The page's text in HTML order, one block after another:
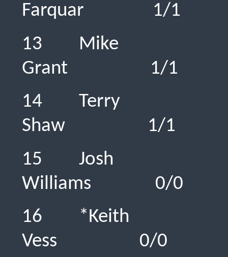
Farquar
13 Mike
Grant 1/
14 Terry
Shaw 1/
15 Josh
Williams
16 *Keith
Vess 0/